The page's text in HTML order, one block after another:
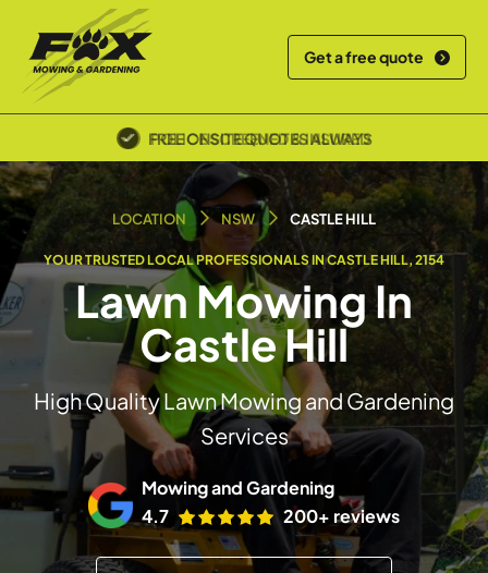
Get a free quote
POLICE SCREENED & INSURED
LOCATION NSW CASTLE HILL
YOUR TRUSTED LOCAL PROFESSIONALS IN CASTLE HILL, 2154
Lawn Mowing In
Castle Hill
High Quality Lawn Mowing and Gardening
Services
Mowing and Gardening
4.7
200+ reviews